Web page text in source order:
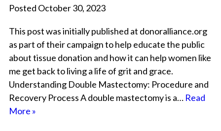
Posted October 30, 2023
This post was initially published at donoralliance.org
as part of their campaign to help educate the public
about tissue donation and how it can help women like
me get back to living a life of grit and grace.
Understanding Double Mastectomy: Procedure and
Recovery Process A double mastectomy is a… Read
More »